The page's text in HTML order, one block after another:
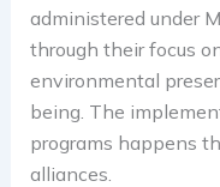
administered under
through their focus
environmental
being. The
programs happens
alliances.